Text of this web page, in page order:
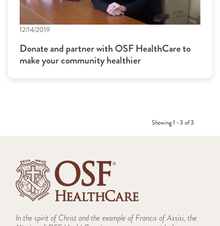
12/14/2019
Donate and partner with OSF HealthCare to
make your community healthier
Showing 1 - 3 of 3
In the spirit of Christ and the example of Francis of Assisi, the